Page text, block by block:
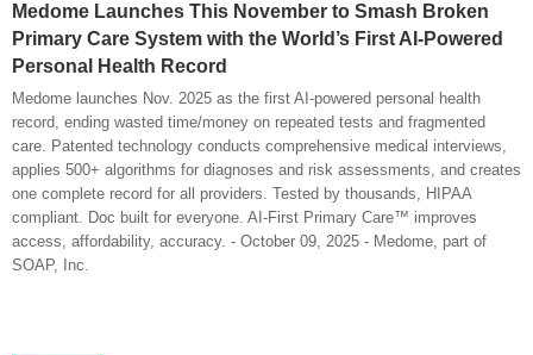
Medome Launches This November to Smash Broken
Primary Care System with the World’s First AI-Powered
Personal Health Record
Medome launches Nov. 2025 as the first AI-powered personal health
record, ending wasted time/money on repeated tests and fragmented
care. Patented technology conducts comprehensive medical interviews,
applies 500+ algorithms for diagnoses and risk assessments, and creates
one complete record for all providers. Tested by thousands, HIPAA
compliant. Doc built for everyone. AI-First Primary Care™ improves
access, affordability, accuracy. - October 09, 2025 - Medome, part of
SOAP, Inc.